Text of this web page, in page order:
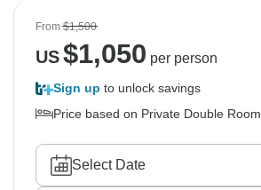
From$1,500
US$1,050 per person
Sign up to unlock savings
Price based on Private Double Room
Select Date